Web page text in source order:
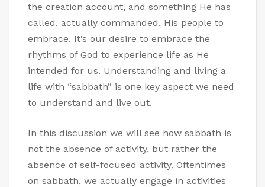
the creation account, and something He has
called, actually commanded, His people to
embrace. It’s our desire to embrace the
rhythms of God to experience life as He
intended for us. Understanding and living a
life with “sabbath” is one key aspect we need
to understand and live out.
In this discussion we will see how sabbath is
not the absence of activity, but rather the
absence of self-focused activity. Oftentimes
on sabbath, we actually engage in activities